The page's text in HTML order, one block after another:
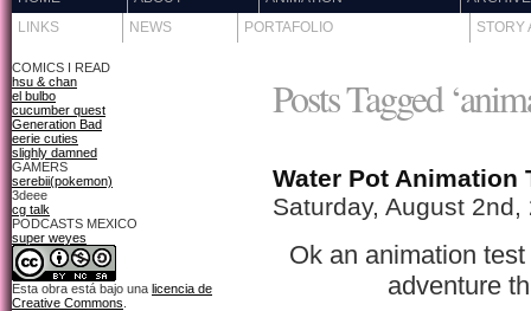
LINKS
NEWS PORTAFOLIO STORY
COMICS I READ
hsu & chan
el bulbo
cucumber quest
Generation Bad
eerie cuties
slighly damned
GAMERS
serebii(pokemon)
3deee
cg talk
PODCASTS MEXICO
super weyes
Esta obra está bajo una licencia de
Creative Commons
Posts Tagged
Water Pot Animation
Saturday, August 2nd,
Ok an animation
adventure